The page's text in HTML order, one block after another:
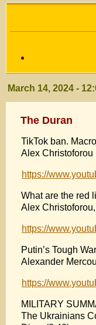
March 14, 2024 -
The Duran
TikTok ban.
Alex Christoforou
https://
What are the red
Alex
https://
Putin’s Tough
Alexander
https://
MILITARY
The Ukrainians